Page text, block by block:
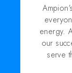
energy.
our
serve